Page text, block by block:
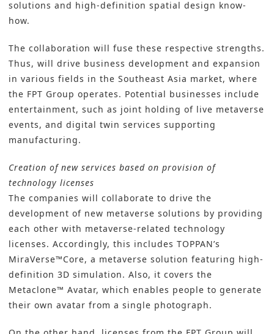
solutions and high-definition spatial design know-
how.
The collaboration will fuse these respective strengths.
Thus, will drive business development and expansion
in various fields in the Southeast Asia market, where
the FPT Group operates. Potential businesses include
entertainment, such as joint holding of live metaverse
events, and digital twin services supporting
manufacturing.
Creation of new services based on provision of
technology licenses
The companies will collaborate to drive the
development of new metaverse solutions by providing
each other with metaverse-related technology
licenses. Accordingly, this includes TOPPAN’s
MiraVerse™Core, a metaverse solution featuring high-
definition 3D simulation. Also, it covers the
Metaclone™ Avatar, which enables people to generate
their own avatar from a single photograph.